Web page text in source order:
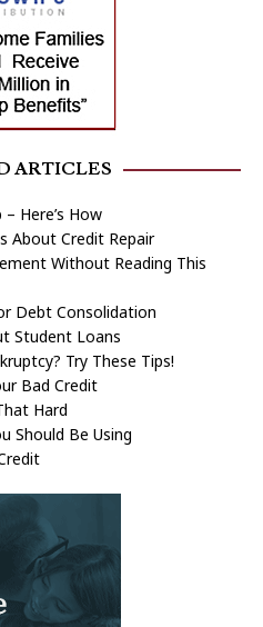
ARTICLES
Here’s How
About Credit Repair
Without Reading This
Debt Consolidation
Student Loans
Try These Tips!
Bad Credit
Hard
Should Be Using